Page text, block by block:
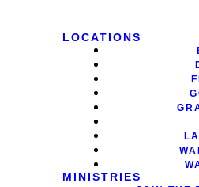
LOCATIONS
MINISTRIES